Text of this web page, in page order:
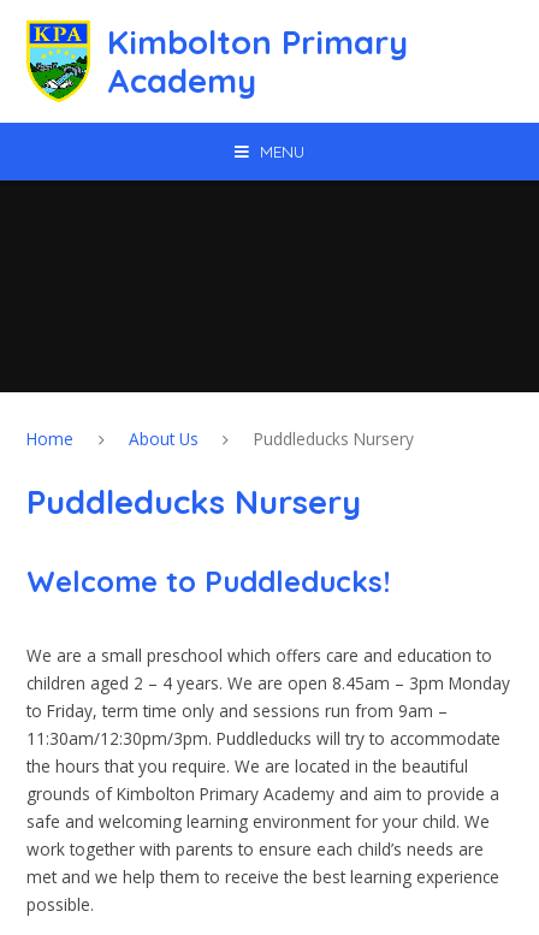
Kimbolton Primary
Academy
MENU
Home About Us Puddleducks Nursery
Puddleducks Nursery
Welcome to Puddleducks!
We are a small preschool which offers care and education to
children aged 2 – 4 years. We are open 8.45am – 3pm Monday
to Friday, term time only and sessions run from 9am –
11:30am/12:30pm/3pm. Puddleducks will try to accommodate
the hours that you require. We are located in the beautiful
grounds of Kimbolton Primary Academy and aim to provide a
safe and welcoming learning environment for your child. We
work together with parents to ensure each child’s needs are
met and we help them to receive the best learning experience
possible.